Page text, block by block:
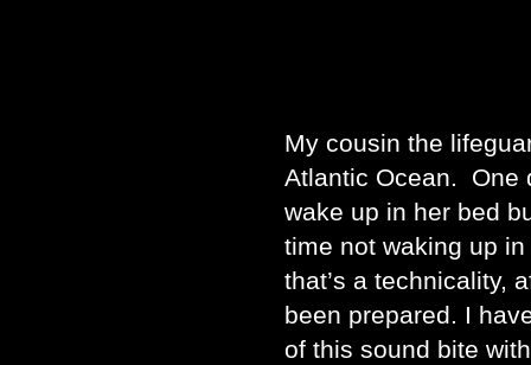
My cousin the
Atlantic Ocean. One
wake up in her bed
time not waking up
that’s a technicality,
been prepared. I
of this sound bite